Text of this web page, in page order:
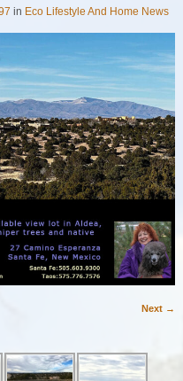
in Eco Lifestyle And Home News
Next →